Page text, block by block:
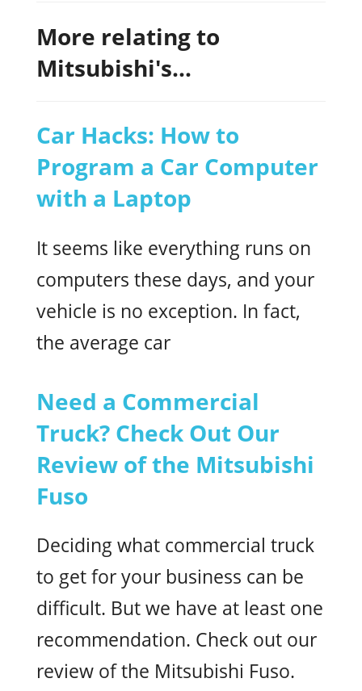
More relating to
Mitsubishi's...
Car Hacks: How to
Program a Car Computer
with a Laptop
It seems like everything runs on
computers these days, and your
vehicle is no exception. In fact,
the average car
Need a Commercial
Truck? Check Out Our
Review of the Mitsubishi
Fuso
Deciding what commercial truck
to get for your business can be
difficult. But we have at least one
recommendation. Check out our
review of the Mitsubishi Fuso.